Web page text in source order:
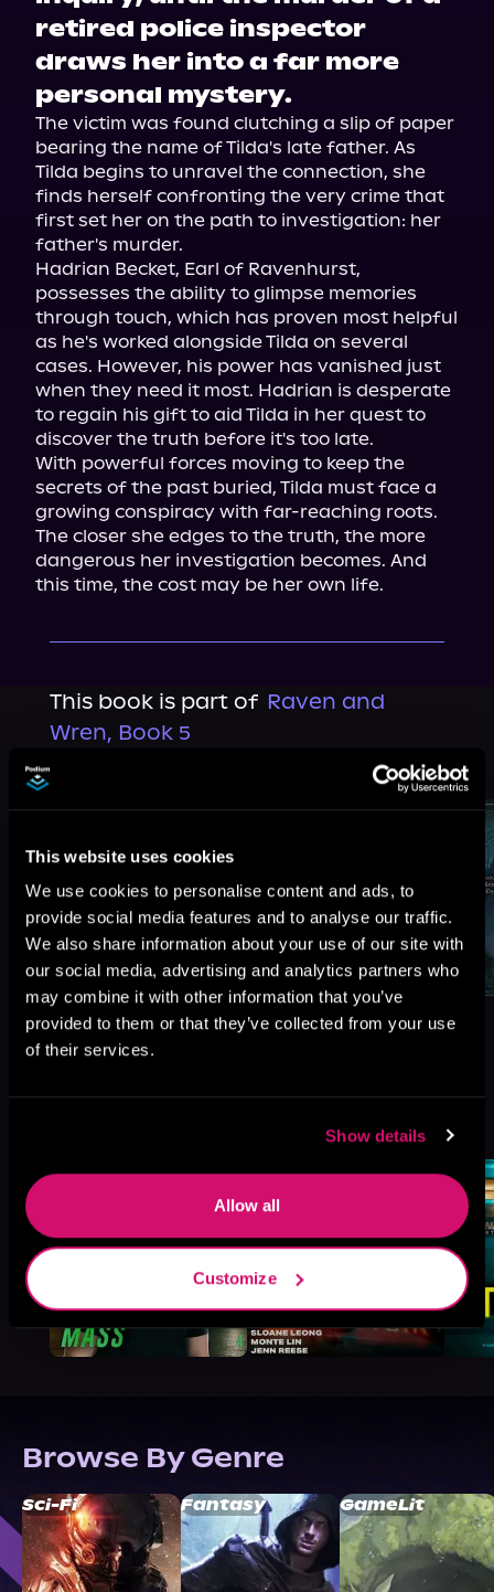
This website uses cookies
We use cookies to personalise content and ads, to
provide social media features and to analyse our traffic.
We also share information about your use of our site with
our social media, advertising and analytics partners who
may combine it with other information that you’ve
provided to them or that they’ve collected from your use
of their services.
Show details
Allow all
Customize
retired police inspector
draws her into a far more
personal mystery.
The victim was found clutching a slip of paper
bearing the name of Tilda's late father. As
Tilda begins to unravel the connection, she
finds herself confronting the very crime that
first set her on the path to investigation: her
father's murder.
Hadrian Becket, Earl of Ravenhurst,
possesses the ability to glimpse memories
through touch, which has proven most helpful
as he's worked alongside Tilda on several
cases. However, his power has vanished just
when they need it most. Hadrian is desperate
to regain his gift to aid Tilda in her quest to
discover the truth before it's too late.
With powerful forces moving to keep the
secrets of the past buried, Tilda must face a
growing conspiracy with far-reaching roots.
The closer she edges to the truth, the more
dangerous her investigation becomes. And
this time, the cost may be her own life.
This book is part of Raven and
Wren, Book 5
Browse This Series
Browse By Genre
Sci-Fi Fantasy GameLit